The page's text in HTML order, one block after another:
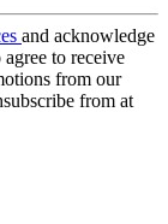
and acknowledge
agree to receive
from our
from at